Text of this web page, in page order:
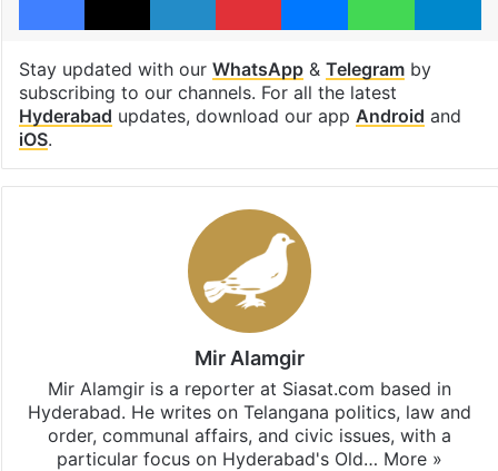
Stay updated with our WhatsApp& Telegramby
subscribing to our channels. For all the latest
Hyderabad updates, download our app Android and
iOS.
Mir Alamgir
Mir Alamgir is a reporter at Siasat.com based in
Hyderabad. He writes on Telangana politics, law and
order, communal affairs, and civic issues, with a
particular focus on Hyderabad's Old… More »